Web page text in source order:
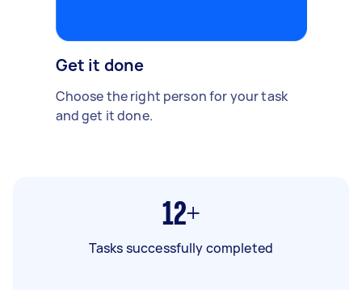
Get it done
Choose the right person for your task
and get it done.
12+
Tasks successfully completed